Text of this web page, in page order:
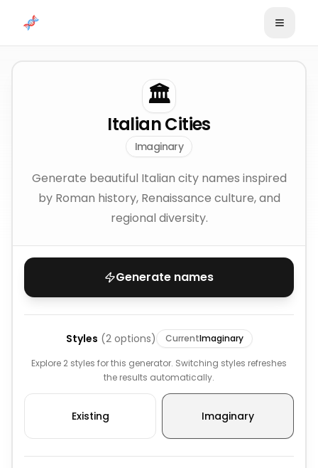
🏛️
Italian Cities
Imaginary
Generate beautiful Italian city names inspired
by Roman history, Renaissance culture, and
regional diversity.
Generate names
Styles (2options) CurrentImaginary
Explore 2 styles for this generator. Switching styles refreshes
the results automatically.
Existing Imaginary